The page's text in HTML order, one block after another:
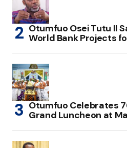
Otumfuo Osei Tutu II
World Bank Projects
Otumfuo Celebrates
Grand Luncheon at